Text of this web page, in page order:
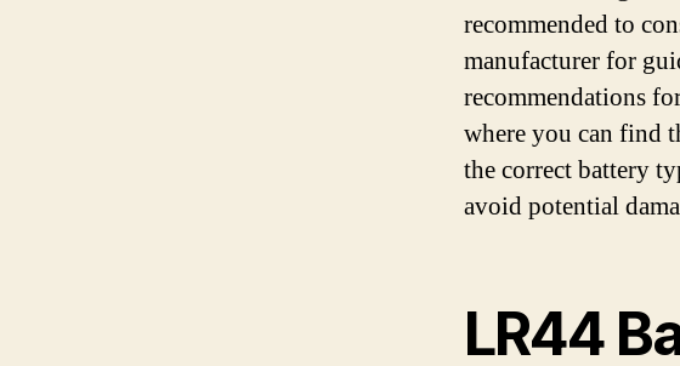
recommended to
manufacturer for
recommendations
where you can find
the correct battery
avoid potential
LR44